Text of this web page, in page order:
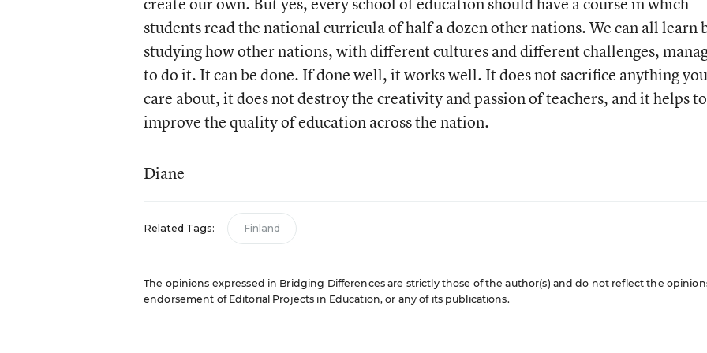
students read the national curricula of half a dozen other nations. We can all learn
studying how other nations, with different cultures and different challenges,
to do it. It can be done. If done well, it works well. It does not sacrifice anything you
care about, it does not destroy the creativity and passion of teachers, and it helps to
improve the quality of education across the nation.
Diane
Related Tags: Finland
The opinions expressed in Bridging Differences are strictly those of the author(s) and do not reflect the
endorsement of Editorial Projects in Education, or any of its publications.